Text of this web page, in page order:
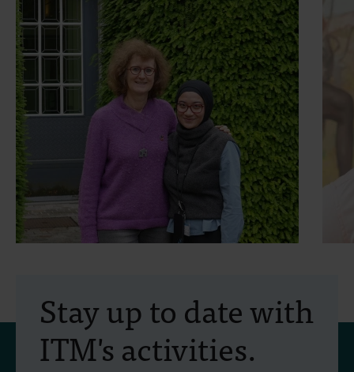
“This is about more than
medicine—it’s about
systems, equity, and
Stay up to date with
ITM's activities.